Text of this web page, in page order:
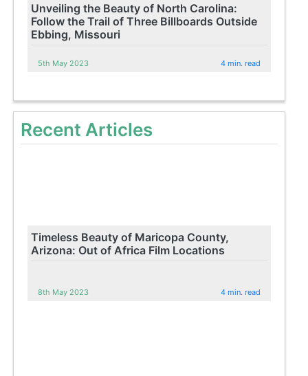
Unveiling the Beauty of North Carolina:
Follow the Trail of Three Billboards Outside
Ebbing, Missouri
5th May 2023 4 min. read
Recent Articles
Timeless Beauty of Maricopa County,
Arizona: Out of Africa Film Locations
8th May 2023 4 min. read